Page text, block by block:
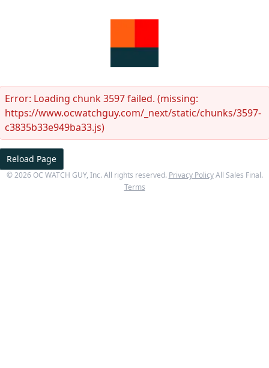
Error: Loading chunk 3597 failed. (missing:
https://www.ocwatchguy.com/_next/static/chunks/3597-
c3835b33e949ba33.js)
Reload Page
©2026 OC WATCH GUY, Inc. All rights reserved. Privacy Policy All Sales Final.
Terms